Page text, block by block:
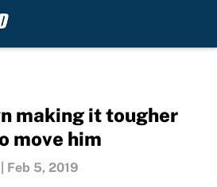
making it tougher
move him
Feb 5, 2019